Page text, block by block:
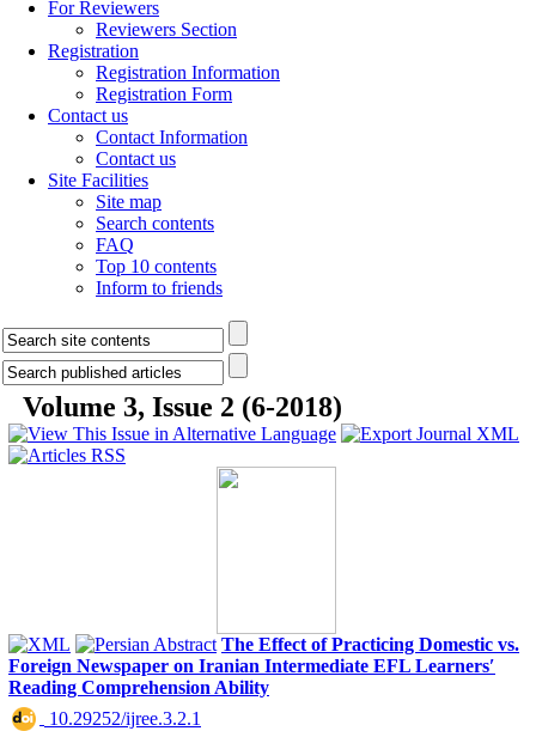
For Reviewers
Reviewers Section
Registration
Registration Information
Registration Form
Contact us
Contact Information
Contact us
Site Facilities
Site map
Search contents
FAQ
Top 10 contents
Inform to friends
Volume 3, Issue 2 (6-2018)
The Effect of Practicing Domestic vs.
Foreign Newspaper on Iranian Intermediate EFL Learnersʹ
Reading Comprehension Ability
‎ 10.29252/ijree.3.2.1